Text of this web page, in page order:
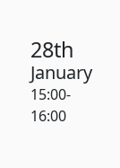
28th
January
15:00-
16:00